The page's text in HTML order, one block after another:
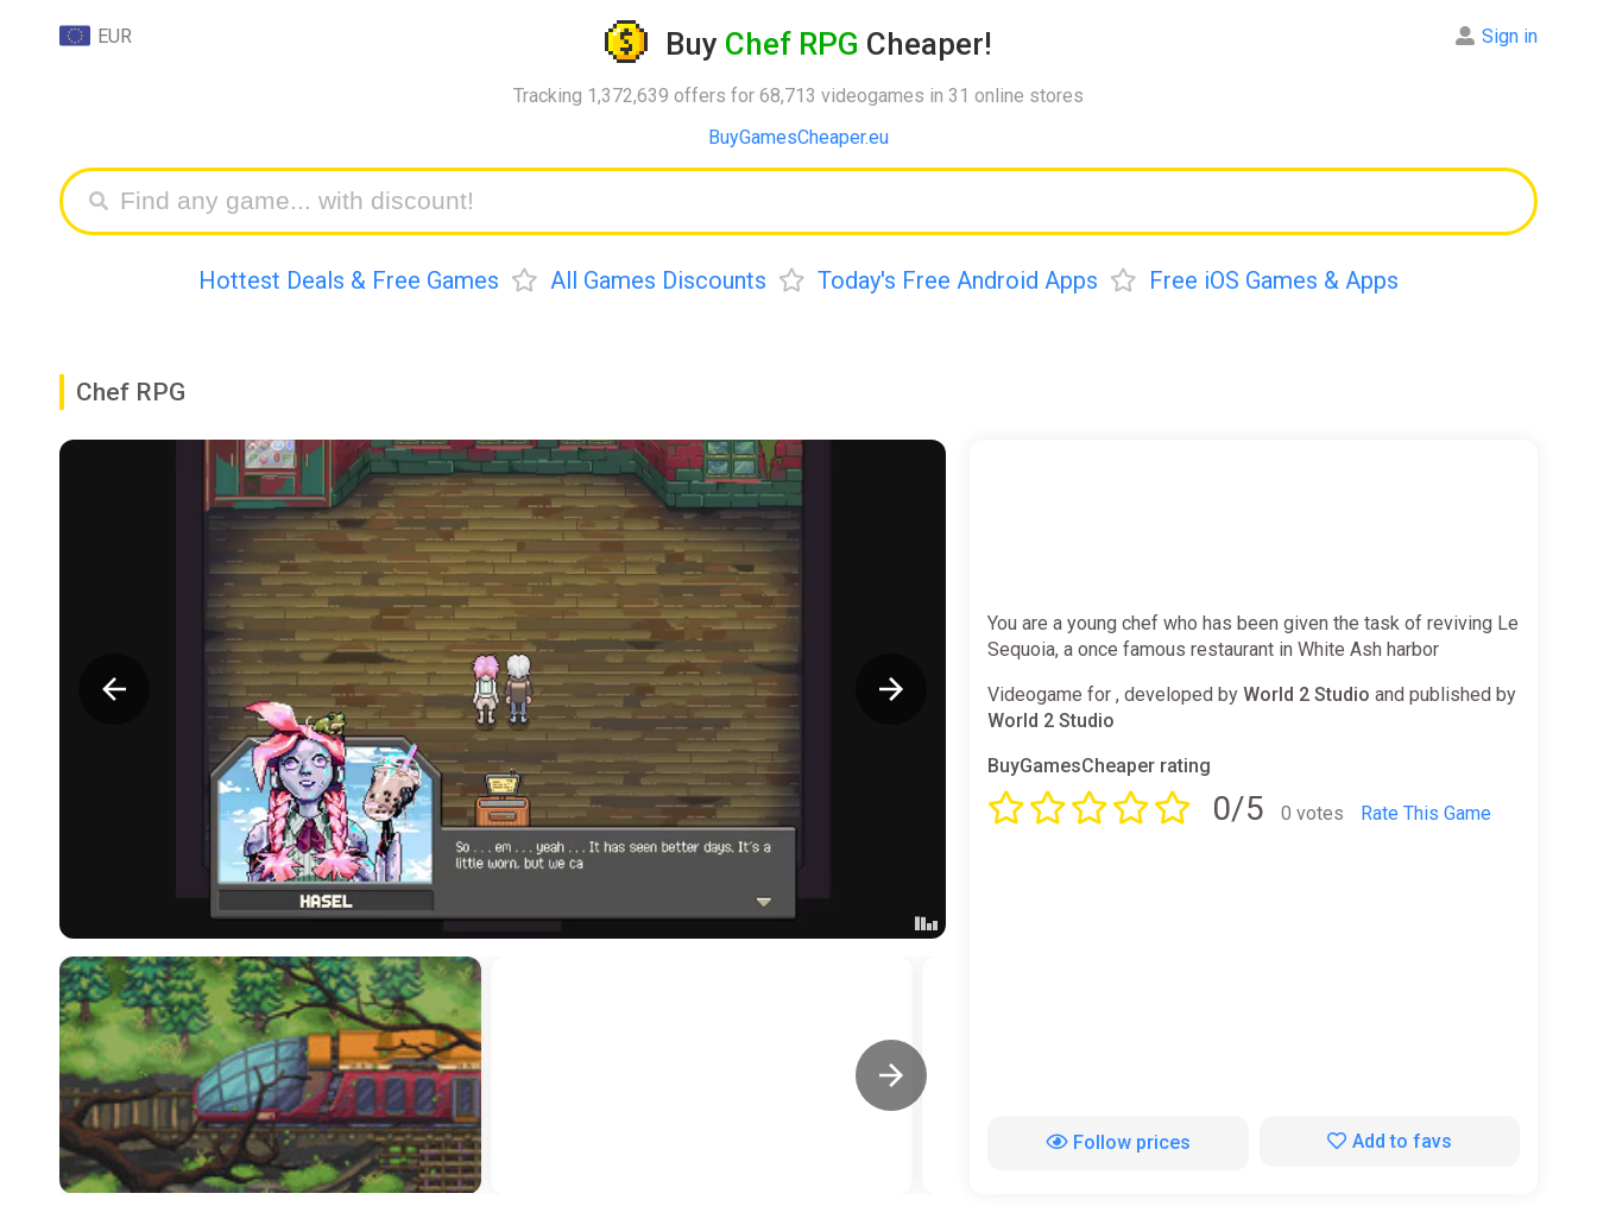
Buy Chef RPG Cheaper!
Tracking 1,372,639 offers for 68,713 videogames in 31 online stores
BuyGamesCheaper.eu
EUR Sign in
Hottest Deals & Free Games All Games Discounts Today's Free Android Apps Free iOS Games & Apps
Chef RPG
You are a young chef who has been given the task of reviving Le
Sequoia, a once famous restaurant in White Ash harbor
Videogame for , developed byWorld 2 Studio and published by
World 2 Studio
BuyGamesCheaper rating
0/5 0 votes Rate This Game
Follow prices Add to favs